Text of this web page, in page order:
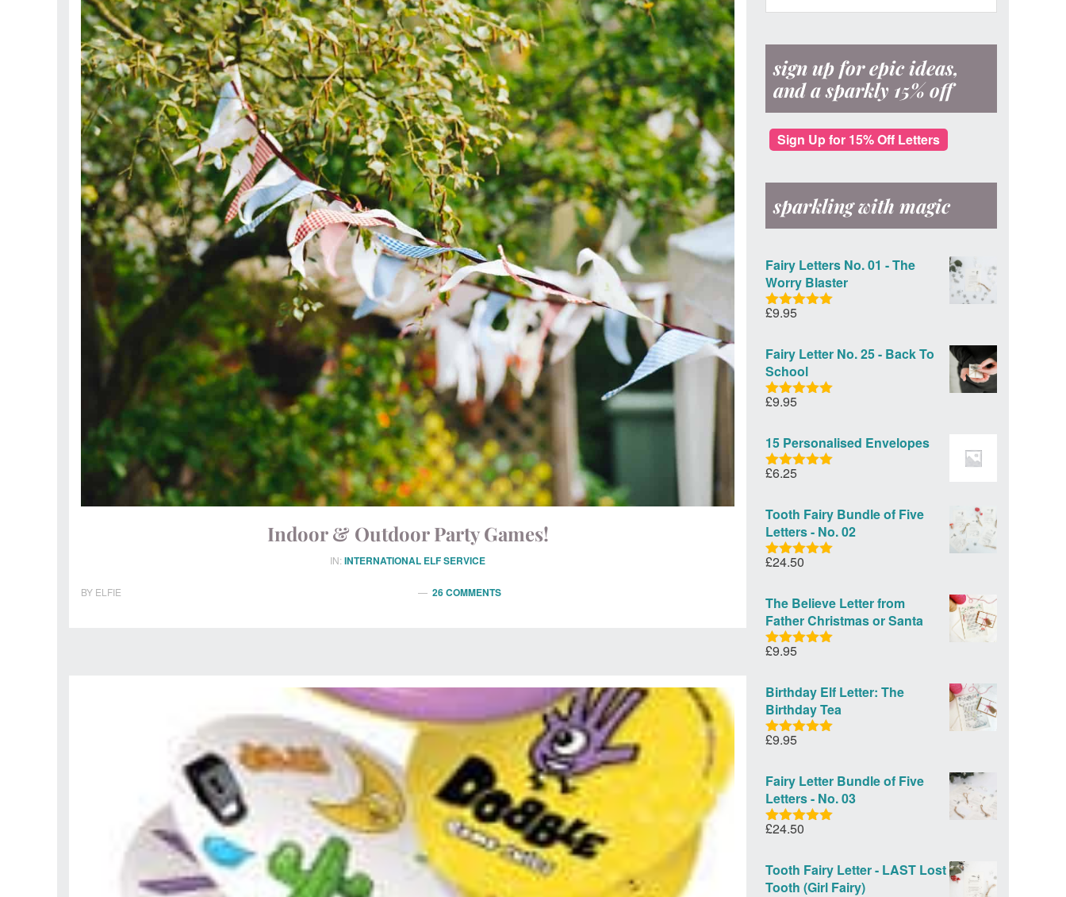
Office
Indoor & Outdoor Party Games!
IN:INTERNATIONAL ELF SERVICE
BY ELFIE 26 COMMENTS
Sidebar
website
sign up for epic ideas,
and a sparkly 15% off
Sign Up for 15% Off Letters
sparkling with magic
Fairy Letters No. 01 - The
Worry Blaster
Rated
£9.95
Fairy Letter No. 25 - Back To
School
Rated
£9.95
15 Personalised Envelopes
Rated
£6.25
Tooth Fairy Bundle of Five
Letters - No. 02
Rated5.00
£24.50
The Believe Letter from
Father Christmas or Santa
Rated
£9.95
Birthday Elf Letter: The
Birthday Tea
Rated
£9.95
Fairy Letter Bundle of Five
Letters - No. 03
Rated5.00
£24.50
Tooth Fairy Letter - LAST Lost
Tooth (Girl Fairy)